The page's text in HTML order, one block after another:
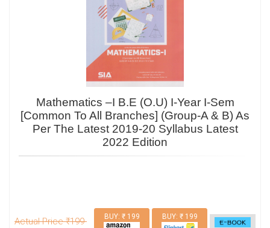
Mathematics –I B.E (O.U) I-Year I-Sem
[Common To All Branches] (Group-A & B) As
Per The Latest 2019-20 Syllabus Latest
2022 Edition
Actual Price ₹199 BUY: ₹ 199 BUY: ₹ 199